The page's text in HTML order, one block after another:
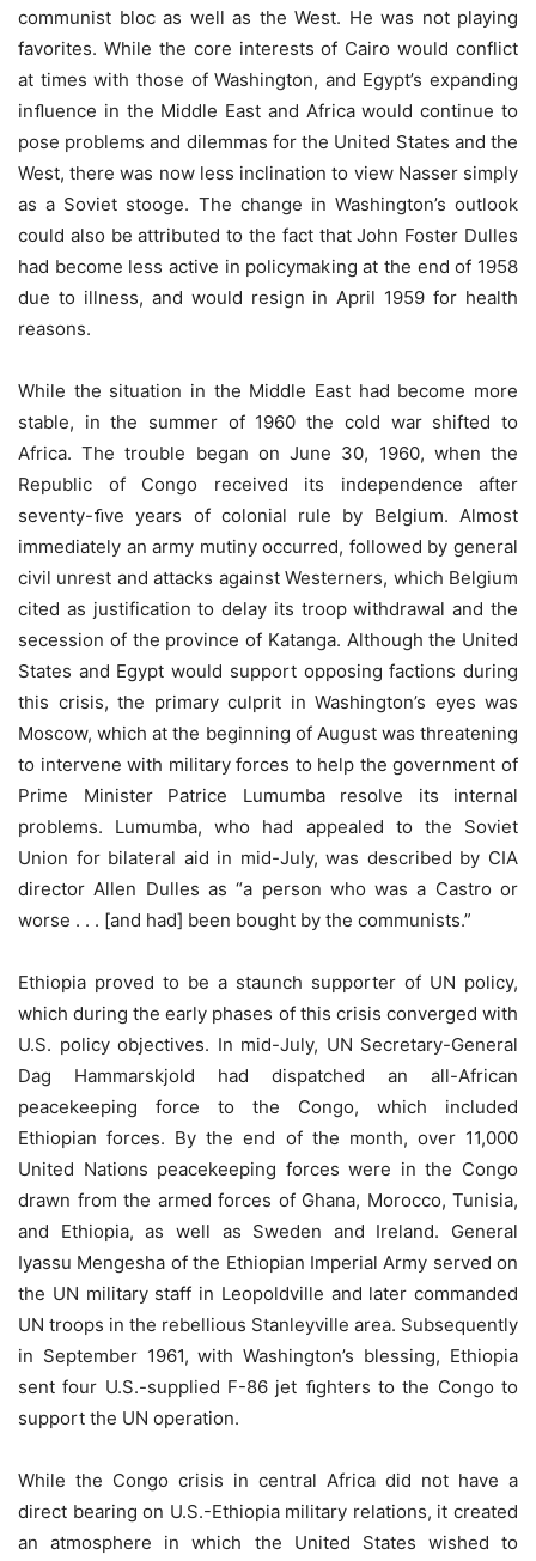
communist bloc as well as the West. He was not playing
favorites. While the core interests of Cairo would conflict
at times with those of Washington, and Egypt’s expanding
inﬂuence in the Middle East and Africa would continue to
pose problems and dilemmas for the United States and the
West, there was now less inclination to view Nasser simply
as a Soviet stooge. The change in Washington’s outlook
could also be attributed to the fact that John Foster Dulles
had become less active in policymaking at the end of 1958
due to illness, and would resign in April 1959 for health
reasons.
While the situation in the Middle East had become more
stable, in the summer of 1960 the cold war shifted to
Africa. The trouble began on June 30, 1960, when the
Republic of Congo received its independence after
seventy-ﬁve years of colonial rule by Belgium. Almost
immediately an army mutiny occurred, followed by general
civil unrest and attacks against Westerners, which Belgium
cited as justification to delay its troop withdrawal and the
secession of the province of Katanga. Although the United
States and Egypt would support opposing factions during
this crisis, the primary culprit in Washington’s eyes was
Moscow, which at the beginning of August was threatening
to intervene with military forces to help the government of
Prime Minister Patrice Lumumba resolve its internal
problems. Lumumba, who had appealed to the Soviet
Union for bilateral aid in mid-July, was described by CIA
director Allen Dulles as “a person who was a Castro or
worse . . . [and had] been bought by the communists.”
Ethiopia proved to be a staunch supporter of UN policy,
which during the early phases of this crisis converged with
U.S. policy objectives. In mid-July, UN Secretary-General
Dag Hammarskjold had dispatched an all-African
peacekeeping force to the Congo, which included
Ethiopian forces. By the end of the month, over 11,000
United Nations peacekeeping forces were in the Congo
drawn from the armed forces of Ghana, Morocco, Tunisia,
and Ethiopia, as well as Sweden and Ireland. General
Iyassu Mengesha of the Ethiopian Imperial Army served on
the UN military staff in Leopoldville and later commanded
UN troops in the rebellious Stanleyville area. Subsequently
in September 1961, with Washington’s blessing, Ethiopia
sent four U.S.-supplied F-86 jet ﬁghters to the Congo to
support the UN operation.
While the Congo crisis in central Africa did not have a
direct bearing on U.S.-Ethiopia military relations, it created
an atmosphere in which the United States wished to